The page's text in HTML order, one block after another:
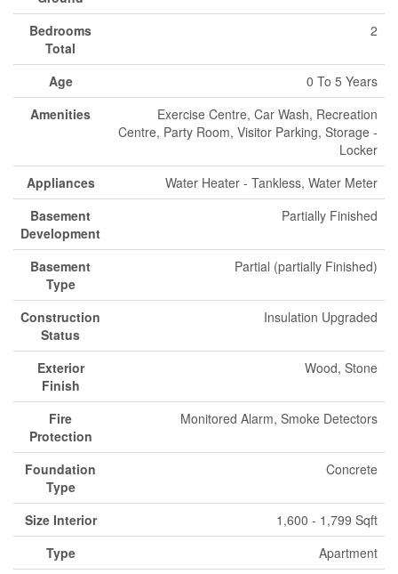
Bedrooms
Total
2
Age
0 To 5 Years
Amenities
Exercise Centre, Car Wash, Recreation
Centre, Party Room, Visitor Parking, Storage -
Locker
Appliances
Water Heater - Tankless, Water Meter
Basement
Development
Partially Finished
Basement
Type
Partial (partially Finished)
Construction
Status
Insulation Upgraded
Exterior
Finish
Wood, Stone
Fire
Protection
Monitored Alarm, Smoke Detectors
Foundation
Type
Concrete
Size Interior
1,600 - 1,799 Sqft
Type
Apartment